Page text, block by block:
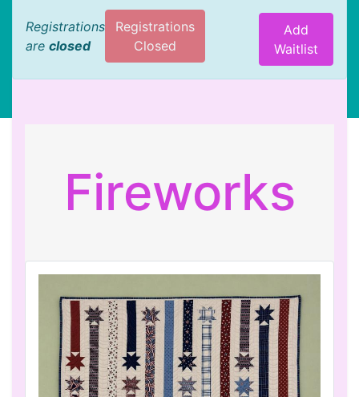
Registrations
are closed
Registrations
Closed
Add
Waitlist
Fireworks